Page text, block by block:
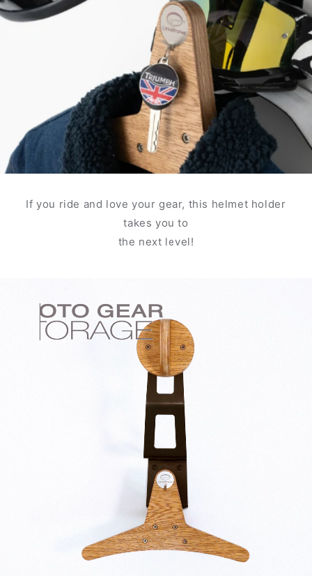
If you ride and love your gear, this helmet holder
takes you to
the next level!